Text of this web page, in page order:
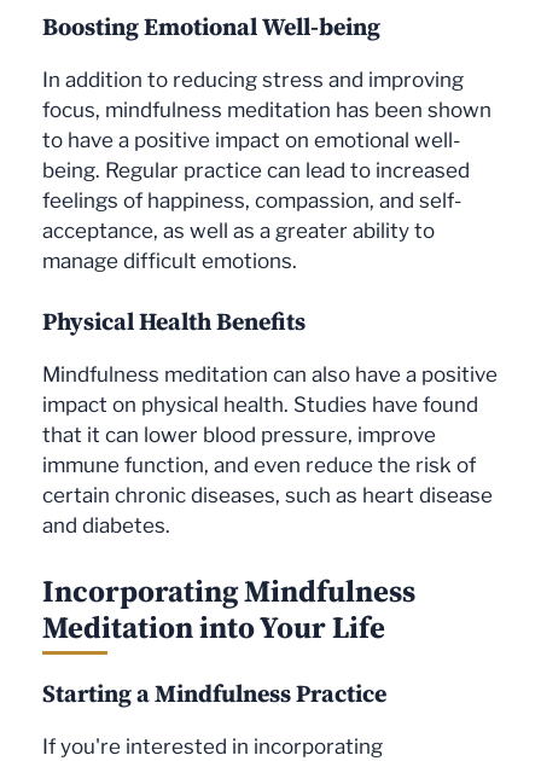
Boosting Emotional Well-being
In addition to reducing stress and improving
focus, mindfulness meditation has been shown
to have a positive impact on emotional well-
being. Regular practice can lead to increased
feelings of happiness, compassion, and self-
acceptance, as well as a greater ability to
manage difficult emotions.
Physical Health Benefits
Mindfulness meditation can also have a positive
impact on physical health. Studies have found
that it can lower blood pressure, improve
immune function, and even reduce the risk of
certain chronic diseases, such as heart disease
and diabetes.
Incorporating Mindfulness
Meditation into Your Life
Starting a Mindfulness Practice
If you're interested in incorporating